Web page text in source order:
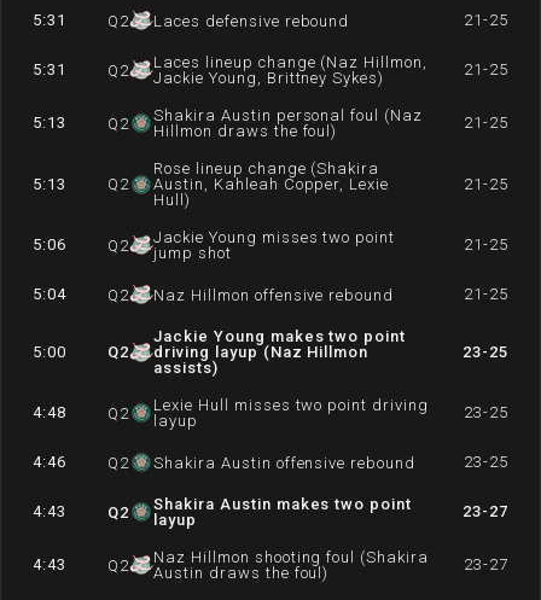
5:31 Q 2 Laces defensive rebound 21-25
5:31 Q 2
Laces lineup change (Naz Hillmon,
Jackie Young, Brittney Sykes)
21-25
5:13 Q 2
Shakira Austin personal foul (Naz
Hillmon draws the foul)
21-25
5:13 Q 2
Rose lineup change (Shakira
Austin, Kahleah Copper, Lexie
Hull)
21-25
5:06 Q 2
Jackie Young misses two point
jump shot
21-25
5:04 Q 2 Naz Hillmon offensive rebound 21-25
5:00 Q2
Jackie Young makes two point
driving layup (Naz Hillmon
assists)
23-25
4:48 Q 2
Lexie Hull misses two point driving
layup
23-25
4:46 Q 2 Shakira Austin offensive rebound 23-25
4:43 Q2
Shakira Austin makes two point
layup
23-27
4:43 Q 2
Naz Hillmon shooting foul (Shakira
Austin draws the foul)
23-27